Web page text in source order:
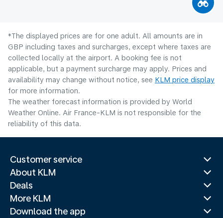
*The displayed prices are for one adult. All amounts are in
GBP including taxes and surcharges, except where taxes are
collected locally at the airport. A booking fee is not
applicable, but a payment surcharge may apply. Prices and
availability may change without notice, see KLM price display
for more information.
The weather forecast information is provided by World
Weather Online. Air France-KLM is not responsible for the
reliability of this data.
Customer service
About KLM
Deals
More KLM
Download the app